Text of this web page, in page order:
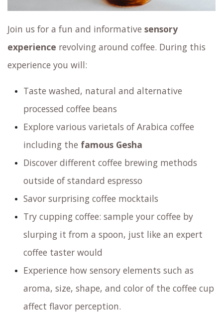
Join us for a fun and informative sensory
experience revolving around coffee. During this
experience you will:
Taste washed, natural and alternative
processed coffee beans
Explore various varietals of Arabica coffee
including the famous Gesha
Discover different coffee brewing methods
outside of standard espresso
Savor surprising coffee mocktails
Try cupping coffee: sample your coffee by
slurping it from a spoon, just like an expert
coffee taster would
Experience how sensory elements such as
aroma, size, shape, and color of the coffee cup
affect flavor perception.